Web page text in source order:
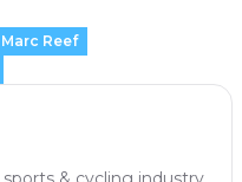
Marc Reef